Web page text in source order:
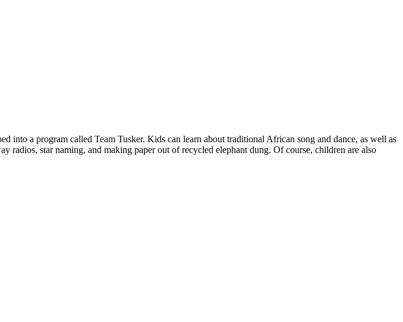
into a program called Team Tusker. Kids can learn about traditional African song and dance, as well as
radios, star naming, and making paper out of recycled elephant dung. Of course, children are also